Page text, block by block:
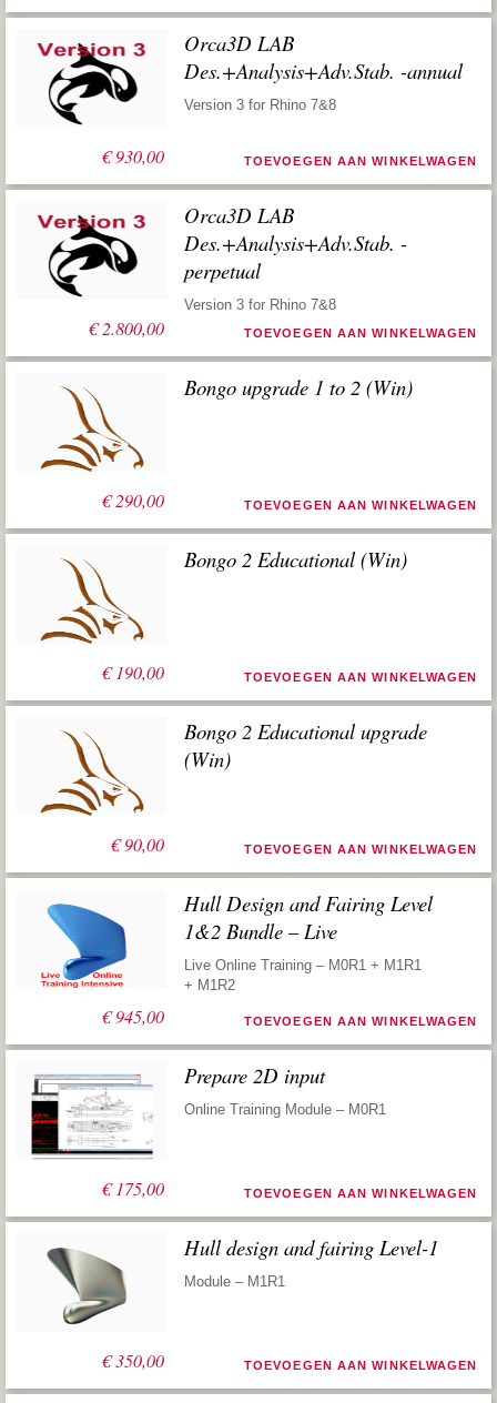
€930,00
Orca3D LAB
Des.+Analysis+Adv.Stab. -annual
Version 3 for Rhino 7&8
TOEVOEGEN AAN WINKELWAGEN
€2.800,00
Orca3D LAB
Des.+Analysis+Adv.Stab. -
perpetual
Version 3 for Rhino 7&8
TOEVOEGEN AAN WINKELWAGEN
€290,00
Bongo upgrade 1 to 2 (Win)
TOEVOEGEN AAN WINKELWAGEN
€190,00
Bongo 2 Educational (Win)
TOEVOEGEN AAN WINKELWAGEN
€90,00
Bongo 2 Educational upgrade
(Win)
TOEVOEGEN AAN WINKELWAGEN
€945,00
Hull Design and Fairing Level
1&2 Bundle – Live
Live Online Training – M0R1 + M1R1
+ M1R2
TOEVOEGEN AAN WINKELWAGEN
€175,00
Prepare 2D input
Online Training Module – M0R1
TOEVOEGEN AAN WINKELWAGEN
€350,00
Hull design and fairing Level-1
Module – M1R1
TOEVOEGEN AAN WINKELWAGEN